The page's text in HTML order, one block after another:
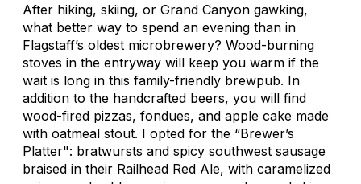
After hiking, skiing, or Grand Canyon gawking,
what better way to spend an evening than in
Flagstaff’s oldest microbrewery? Wood-burning
stoves in the entryway will keep you warm if the
wait is long in this family-friendly brewpub. In
addition to the handcrafted beers, you will find
wood-fired pizzas, fondues, and apple cake made
with oatmeal stout. I opted for the “Brewer’s
Platter": bratwursts and spicy southwest sausage
braised in their Railhead Red Ale, with caramelized